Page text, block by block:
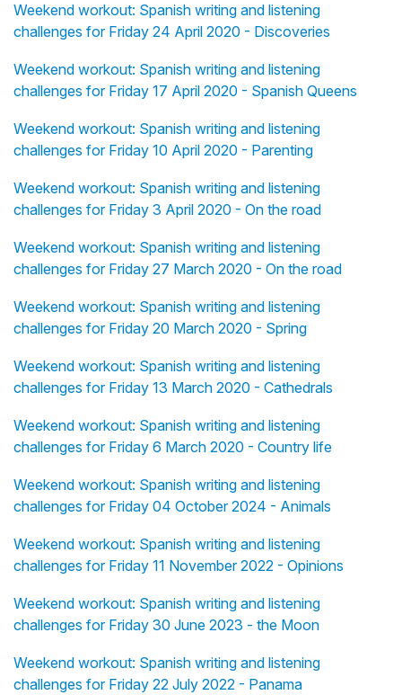
Weekend workout: Spanish writing and listening
challenges for Friday 24 April 2020 - Discoveries
Weekend workout: Spanish writing and listening
challenges for Friday 17 April 2020 - Spanish Queens
Weekend workout: Spanish writing and listening
challenges for Friday 10 April 2020 - Parenting
Weekend workout: Spanish writing and listening
challenges for Friday 3 April 2020 - On the road
Weekend workout: Spanish writing and listening
challenges for Friday 27 March 2020 - On the road
Weekend workout: Spanish writing and listening
challenges for Friday 20 March 2020 - Spring
Weekend workout: Spanish writing and listening
challenges for Friday 13 March 2020 - Cathedrals
Weekend workout: Spanish writing and listening
challenges for Friday 6 March 2020 - Country life
Weekend workout: Spanish writing and listening
challenges for Friday 04 October 2024 - Animals
Weekend workout: Spanish writing and listening
challenges for Friday 11 November 2022 - Opinions
Weekend workout: Spanish writing and listening
challenges for Friday 30 June 2023 - the Moon
Weekend workout: Spanish writing and listening
challenges for Friday 22 July 2022 - Panama